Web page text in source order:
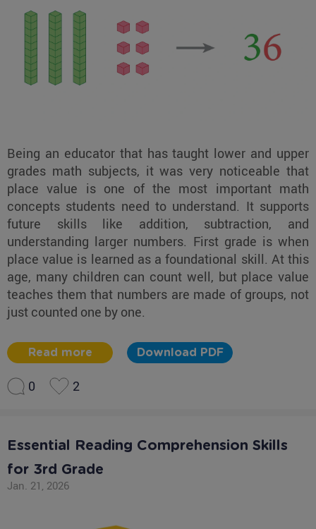
Being an educator that has taught lower and upper
grades math subjects, it was very noticeable that
place value is one of the most important math
concepts students need to understand. It supports
future skills like addition, subtraction, and
understanding larger numbers. First grade is when
place value is learned as a foundational skill. At this
age, many children can count well, but place value
teaches them that numbers are made of groups, not
just counted one by one.
Read more Download PDF
0 2
Essential Reading Comprehension Skills
for 3rd Grade
Jan. 21, 2026